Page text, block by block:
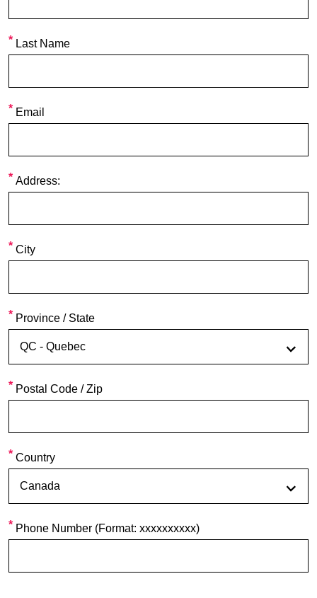
Last Name
Email
Address:
City
Province / State
Postal Code / Zip
Country
Phone Number (Format: xxxxxxxxxx)